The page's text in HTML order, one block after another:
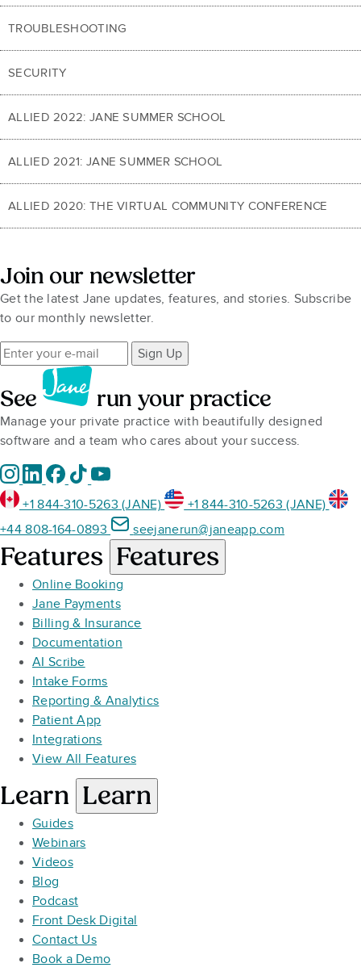
TROUBLESHOOTING
SECURITY
ALLIED 2022: JANE SUMMER SCHOOL
ALLIED 2021: JANE SUMMER SCHOOL
ALLIED 2020: THE VIRTUAL COMMUNITY CONFERENCE
Join our newsletter
Get the latest Jane updates, features, and stories. Subscribe
to our monthly newsletter.
Sign Up
See run your practice
Manage your private practice with beautifully designed
software and a team who cares about your success.
+1 844-310-5263 (JANE)
+1 844-310-5263 (JANE)
+44 808-164-0893
seejanerun@janeapp.com
Features Features
Online Booking
Jane Payments
Billing & Insurance
Documentation
AI Scribe
Intake Forms
Reporting & Analytics
Patient App
Integrations
View All Features
Learn Learn
Guides
Webinars
Videos
Blog
Podcast
Front Desk Digital
Contact Us
Book a Demo